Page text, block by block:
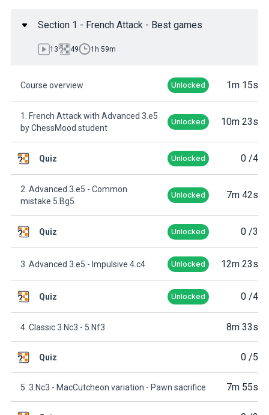
Section 1 - French Attack - Best games
13 49 1h 59m
Course overview Unlocked 1m 15s
1. French Attack with Advanced 3.e5
by ChessMood student
Unlocked 10m 23s
Quiz Unlocked 0 /4
2. Advanced 3.e5 - Common
mistake 5.Bg5
Unlocked 7m 42s
Quiz Unlocked 0 /3
3. Advanced 3.e5 - Impulsive 4.c4 Unlocked 12m 23s
Quiz Unlocked 0 /4
4. Classic 3.Nc3 - 5.Nf3 8m 33s
Quiz 0 /5
5. 3.Nc3 - MacCutcheon variation - Pawn sacrifice 7m 55s